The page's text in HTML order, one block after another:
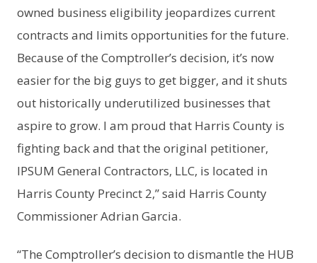
owned business eligibility jeopardizes current
contracts and limits opportunities for the future.
Because of the Comptroller’s decision, it’s now
easier for the big guys to get bigger, and it shuts
out historically underutilized businesses that
aspire to grow. I am proud that Harris County is
fighting back and that the original petitioner,
IPSUM General Contractors, LLC, is located in
Harris County Precinct 2,” said Harris County
Commissioner Adrian Garcia.
“The Comptroller’s decision to dismantle the HUB